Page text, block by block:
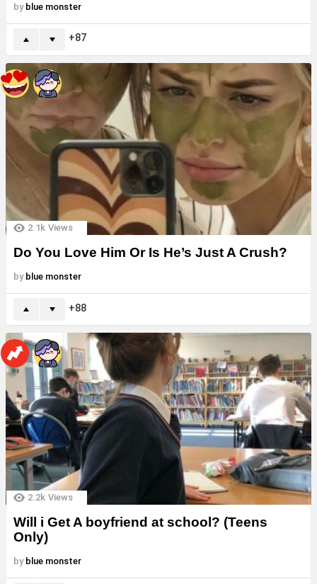
by blue monster
87
2.1k Views
Do You Love Him Or Is He’s Just A Crush?
by blue monster
88
2.2k Views
Will i Get A boyfriend at school? (Teens
Only)
by blue monster